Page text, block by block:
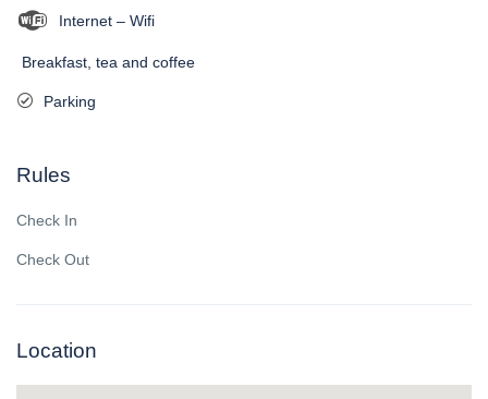
Internet – Wifi
Breakfast, tea and coffee
Parking
Rules
Check In
Check Out
Location